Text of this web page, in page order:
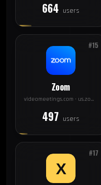
664 users
#15
Zoom
videomeetings.com · us.zoom.videomeetings
497 users
#17